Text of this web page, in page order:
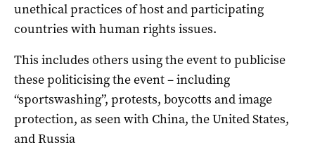
unethical practices of host and participating
countries with human rights issues.
This includes others using the event to publicise
these politicising the event – including
“sportswashing”, protests, boycotts and image
protection, as seen with China, the United States,
and Russia